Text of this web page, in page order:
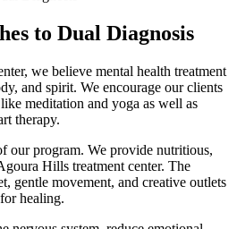
to Dual Diagnosis
we believe mental health treatment
and spirit. We encourage our clients
meditation and yoga as well as
therapy.
our program. We provide nutritious,
Hills treatment center. The
gentle movement, and creative outlets
healing.